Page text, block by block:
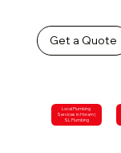
Get a Quote
Local Plumbing
Services in Horam |
SL Plumbing